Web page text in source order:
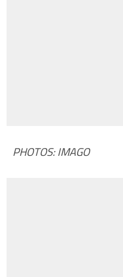
PHOTOS: IMAGO